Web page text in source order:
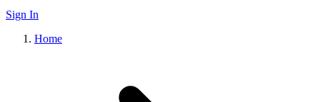
Sign In
Home